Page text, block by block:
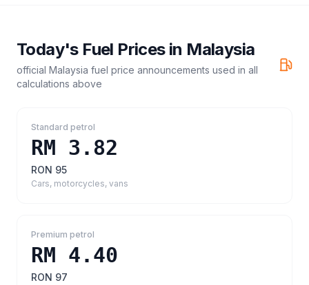
Today's Fuel Prices in Malaysia
official Malaysia fuel price announcements used in all
calculations above
Standard petrol
RM 3.82
RON 95
Cars, motorcycles, vans
Premium petrol
RM 4.40
RON 97